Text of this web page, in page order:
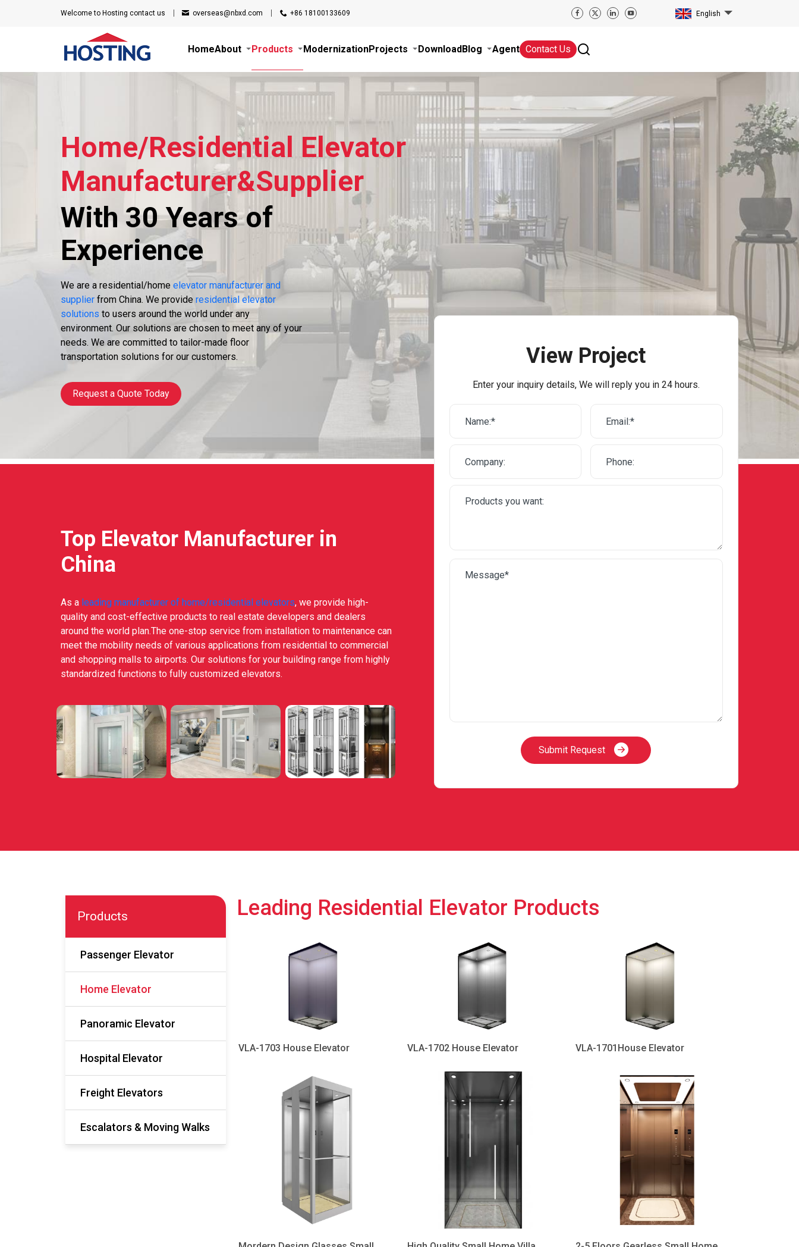
Welcome to Hosting contact us overseas@nbxd.com +86 18100133609 English
HomeAbout Products ModernizationProjects DownloadBlog Agent Contact Us
Home/Residential Elevator
Manufacturer&Supplier
With 30 Years of
Experience
We are a residential/home elevator manufacturer and
supplier from China. We provide residential elevator
solutions to users around the world under any
environment. Our solutions are chosen to meet any of your
needs. We are committed to tailor-made floor
transportation solutions for our customers.
Request a Quote Today
View Project
Enter your inquiry details, We will reply you in 24 hours.
Submit Request
Top Elevator Manufacturer in
China
As a leading manufacturer of home/residential elevators, we provide high-
quality and cost-effective products to real estate developers and dealers
around the world plan.The one-stop service from installation to maintenance can
meet the mobility needs of various applications from residential to commercial
and shopping malls to airports. Our solutions for your building range from highly
standardized functions to fully customized elevators.
Products
Passenger Elevator
Home Elevator
Panoramic Elevator
Hospital Elevator
Freight Elevators
Escalators & Moving Walks
Leading Residential Elevator Products
VLA-1703 House Elevator VLA-1702 House Elevator VLA-1701House Elevator